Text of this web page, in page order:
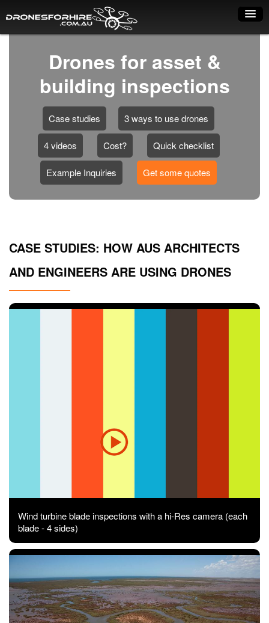
How it works
Drone shop
Industry uses
Spray Drones
Pilots on map
Training courses
Contact
Drones for asset &
building inspections
Case studies 3 ways to use drones
4 videos Cost? Quick checklist
Example Inquiries Get some quotes
CASE STUDIES: HOW AUS ARCHITECTS
AND ENGINEERS ARE USING DRONES
Wind turbine blade inspections with a hi-Res camera (each
blade - 4 sides)